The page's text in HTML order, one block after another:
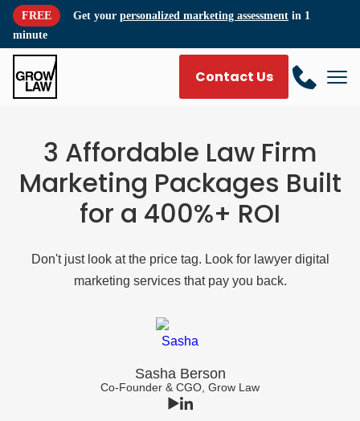
FREE Get your personalized marketing assessment in 1
minute
Contact Us
3 Affordable Law Firm
Marketing Packages Built
for a 400%+ ROI
Don't just look at the price tag. Look for lawyer digital
marketing services that pay you back.
Sasha Berson
Co-Founder & CGO, Grow Law